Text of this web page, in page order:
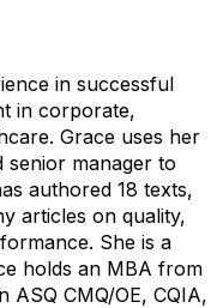
in successful
in corporate,
Grace uses her
senior manager to
authored 18 texts,
articles on quality,
She is a
holds an MBA from
ASQ CMQ/OE, CQIA,